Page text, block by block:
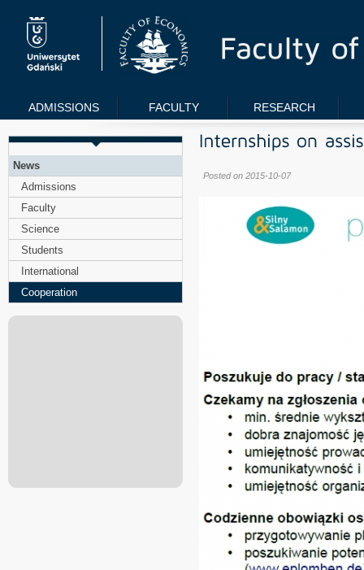
ADMISSIONS FACULTY RESEARCH
News
Admissions
Faculty
Science
Students
International
Cooperation
Posted on 2015-10-07